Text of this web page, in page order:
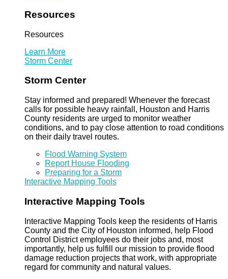
Resources
Resources
Learn More
Storm Center
Storm Center
Stay informed and prepared! Whenever the forecast
calls for possible heavy rainfall, Houston and Harris
County residents are urged to monitor weather
conditions, and to pay close attention to road conditions
on their daily travel routes.
Flood Warning System
Report House Flooding
Preparing for a Storm
Interactive Mapping Tools
Interactive Mapping Tools
Interactive Mapping Tools keep the residents of Harris
County and the City of Houston informed, help Flood
Control District employees do their jobs and, most
importantly, help us fulfill our mission to provide flood
damage reduction projects that work, with appropriate
regard for community and natural values.